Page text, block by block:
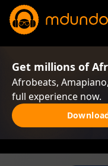
Get millions of
Afrobeats,
full experience now.